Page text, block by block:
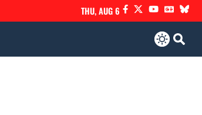
THU, AUG 6